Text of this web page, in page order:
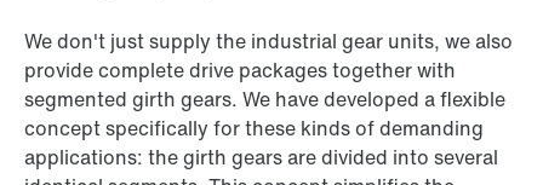
We don't just supply the industrial gear units, we also
provide complete drive packages together with
segmented girth gears. We have developed a flexible
concept specifically for these kinds of demanding
applications: the girth gears are divided into several